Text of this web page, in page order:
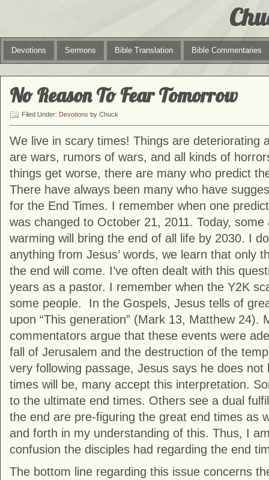
Devotions Sermons Bible Translation Bible Commentaries
No Reason To Fear Tomorrow
Filed Under: Devotions by Chuck
We live in scary times! Things are deteriorating
are wars, rumors of wars, and all kinds of
things get worse, there are many who predict
There have always been many who have
for the End Times. I remember when one
was changed to October 21, 2011. Today,
warming will bring the end of all life by 2030. I
anything from Jesus’ words, we learn that only
the end will come. I’ve often dealt with this
years as a pastor. I remember when the Y2K
some people. In the Gospels, Jesus tells of
upon “This generation” (Mark 13, Matthew 24).
commentators argue that these events were
fall of Jerusalem and the destruction of the
very following passage, Jesus says he does not
times will be, many accept this interpretation.
to the ultimate end times. Others see a dual
the end are pre-figuring the great end times as
and forth in my understanding of this. Thus, I
confusion the disciples had regarding the end
The bottom line regarding this issue concerns